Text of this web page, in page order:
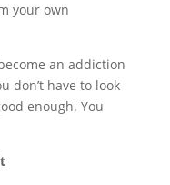
your own
an addiction
don’t have to look
enough. You